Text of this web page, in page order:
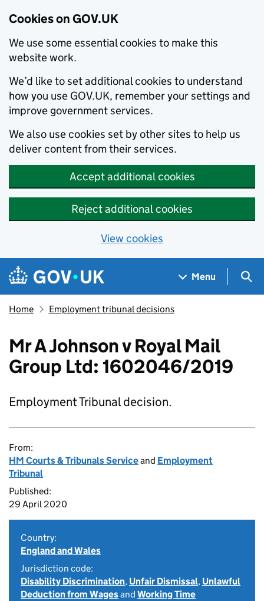
Cookies on GOV.UK
We use some essential cookies to make this
website work.
We’d like to set additional cookies to understand
how you use GOV.UK, remember your settings and
improve government services.
We also use cookies set by other sites to help us
deliver content from their services.
Accept additional cookies
Reject additional cookies
View cookies
Skip to main content
Navigation menu
Menu
Home Employment tribunal decisions
Mr A Johnson v Royal Mail
Group Ltd: 1602046/2019
Employment Tribunal decision.
From:
HM Courts & Tribunals Serviceand Employment
Tribunal
Published:
29 April 2020
Country:
England and Wales
Jurisdiction code:
Disability Discrimination, Unfair Dismissal, Unlawful
Deduction from Wagesand Working Time